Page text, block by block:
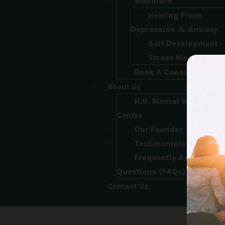
Healing From
Depression & Anxiety
Self Development
Stress
Book A Consultation
About Us
H.R. Mental Wellness
Centre
Our Founder
Testimonials
Frequently Asked
Questions (FAQs)
Contact Us